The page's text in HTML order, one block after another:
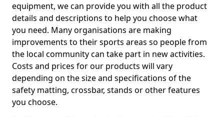
equipment, we can provide you with all the product
details and descriptions to help you choose what
you need. Many organisations are making
improvements to their sports areas so people from
the local community can take part in new activities.
Costs and prices for our products will vary
depending on the size and specifications of the
safety matting, crossbar, stands or other features
you choose.